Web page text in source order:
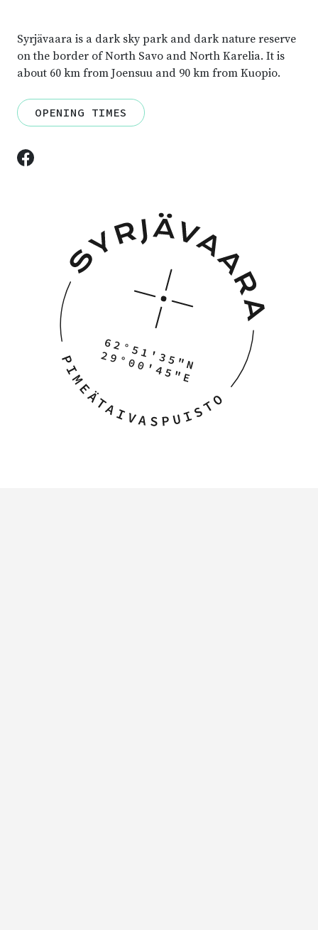
Syrjävaara is a dark sky park and dark nature reserve
on the border of North Savo and North Karelia. It is
about 60 km from Joensuu and 90 km from Kuopio.
OPENING TIMES
Facebook